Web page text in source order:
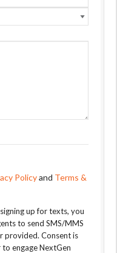
Policyand Terms &
up for texts, you
to send SMS/MMS
provided. Consent is
engage NextGen